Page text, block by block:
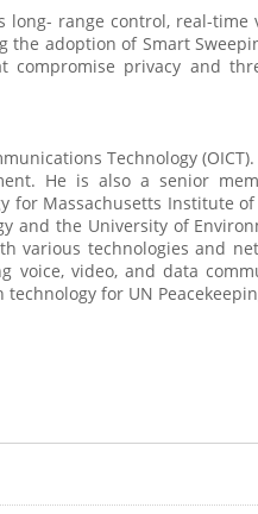
range control, real-time
adoption of Smart
compromise privacy and
Technology
He is also a senior
for Massachusetts Institute
and the University of
various technologies and
voice, video, and data
for UN